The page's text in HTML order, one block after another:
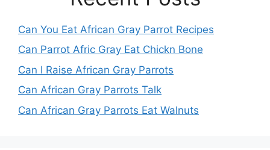
Can You Eat African Gray Parrot Recipes
Can Parrot Afric Gray Eat Chickn Bone
Can I Raise African Gray Parrots
Can African Gray Parrots Talk
Can African Gray Parrots Eat Walnuts